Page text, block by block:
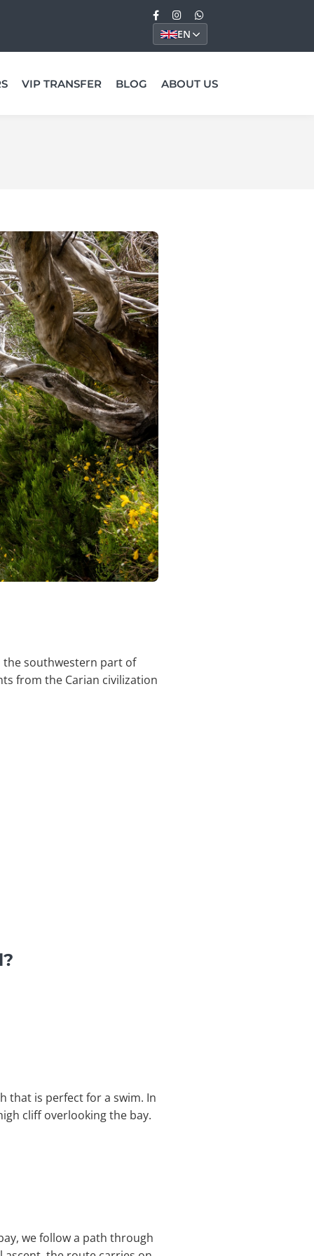
EN
VIP TRANSFER BLOG ABOUT US
the southwestern part of
from the Carian civilization
that is perfect for a swim. In
cliff overlooking the bay.
we follow a path through